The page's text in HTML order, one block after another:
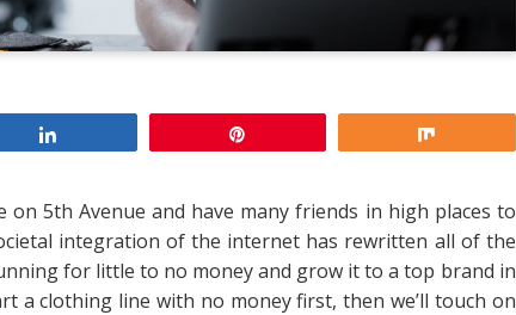
5th Avenue and have many friends in high places to
integration of the internet has rewritten all of the
for little to no money and grow it to a top brand in
a clothing line with no money first, then we’ll touch on